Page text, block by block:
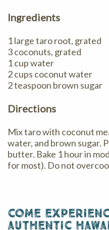
Ingredients
1 large taro root, grated
3 coconuts, grated
1 cup water
2 cups coconut water
2 teaspoon brown sugar
Directions
Mix taro with coconut
water, and brown sugar.
butter. Bake 1 hour in
for most). Do not
come
authentic